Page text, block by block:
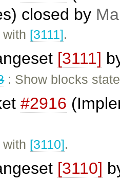
closed by
[3111].
[3111]
: Show blocks
#2916
[3110].
[3110]